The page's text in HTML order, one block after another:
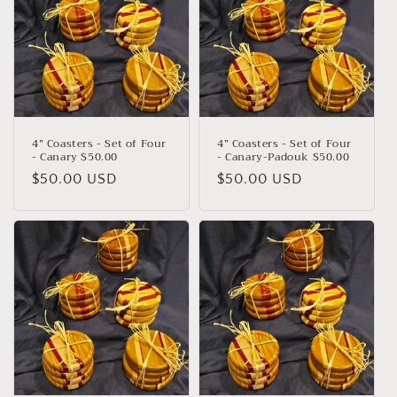
4” Coasters - Set of Four
- Canary $50.00
Regular
$50.00 USD
4” Coasters - Set of Four
- Canary-Padouk $50.00
Regular
$50.00 USD